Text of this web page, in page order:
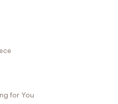
for You